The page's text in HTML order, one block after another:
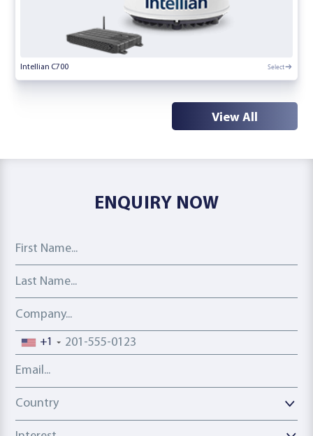
Intellian C700 Select
View All
ENQUIRY NOW
First Name
Last Name
Company
Phone number
+1
Email address
Country
Country
Interest